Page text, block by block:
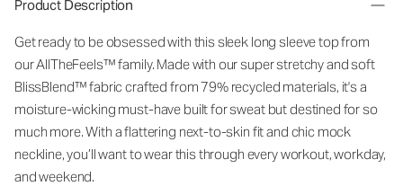
Product Description
Get ready to be obsessed with this sleek long sleeve top from
our AllTheFeels™ family. Made with our super stretchy and soft
BlissBlend™ fabric crafted from 79% recycled materials, it's a
moisture-wicking must-have built for sweat but destined for so
much more. With a flattering next-to-skin fit and chic mock
neckline, you’ll want to wear this through every workout, workday,
and weekend.